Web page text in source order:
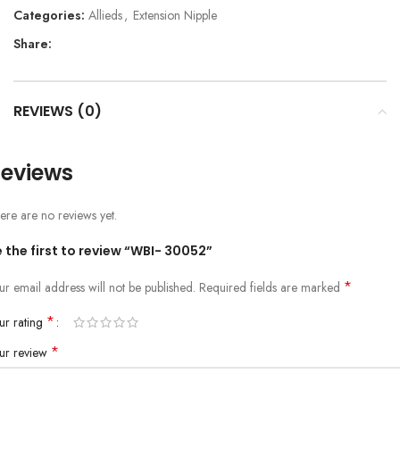
Categories: Allieds, Extension Nipple
Share:
REVIEWS (0)
are no reviews yet.
the first to review “WBI- 30052”
email address will not be published. Required fields are marked *
rating *
review *